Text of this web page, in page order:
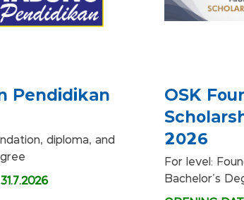
Pendidikan
diploma, and
OSK
2026
For level:
Bachelor's